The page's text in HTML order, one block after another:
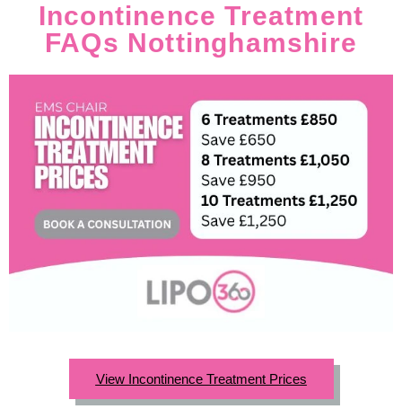
Incontinence Treatment
FAQs Nottinghamshire
View Incontinence Treatment Prices